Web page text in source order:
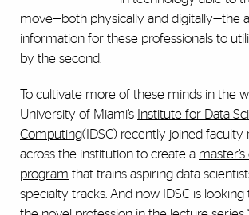
move—both physically and digitally—the
information for these professionals to
by the second.
To cultivate more of these minds in the
University of Miami’s Institute for Data
Computing(IDSC) recently joined
across the institution to create a
program that trains aspiring data
specialty tracks. And now IDSC is